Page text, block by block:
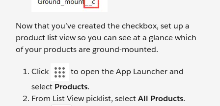
Now that you’ve created the checkbox, set up a
product list view so you can see at a glance which
of your products are ground-mounted.
Click
to open the App Launcher and
select Products.
From List View picklist, selectAll Products.